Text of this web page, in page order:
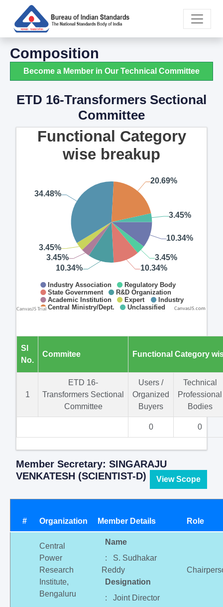
Composition
Become a Member in Our Technical Committee
ETD 16-Transformers Sectional
Committee
CanvasJS.com
Sl
No.
Commitee Functional Category
1
ETD 16-
Transformers Sectional
Committee
Users /
Organized
Buyers
Technical
Professional
Bodies
0 0
Member Secretary: SINGARAJU
VENKATESH (SCIENTIST-D)
View Scope
# Organization Member Details Role
Central
Power
Research
Institute,
Bengaluru
Name
: S. Sudhakar
Reddy
Designation
: Joint Director